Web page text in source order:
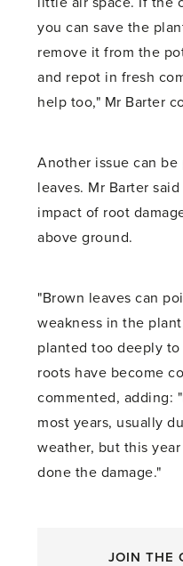
you can save the
remove it from the
and repot in fresh
help too," Mr Barter
Another issue can
leaves. Mr Barter
impact of root
above ground.
"Brown leaves can
weakness in the
planted too deeply
roots have become
commented, adding:
most years, usually
weather, but this
done the damage."
JOIN THE